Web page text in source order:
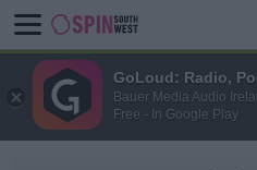
GoLoud: Radio,
Bauer Media Audio
Free - In Google Play